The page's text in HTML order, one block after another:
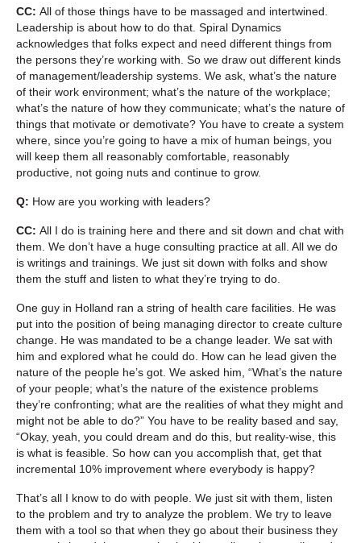
CC: All of those things have to be massaged and intertwined.
Leadership is about how to do that. Spiral Dynamics
acknowledges that folks expect and need different things from
the persons they’re working with. So we draw out different kinds
of management/leadership systems. We ask, what’s the nature
of their work environment; what’s the nature of the workplace;
what’s the nature of how they communicate; what’s the nature of
things that motivate or demotivate? You have to create a system
where, since you’re going to have a mix of human beings, you
will keep them all reasonably comfortable, reasonably
productive, not going nuts and continue to grow.
Q: How are you working with leaders?
CC: All I do is training here and there and sit down and chat with
them. We don’t have a huge consulting practice at all. All we do
is writings and trainings. We just sit down with folks and show
them the stuff and listen to what they’re trying to do.
One guy in Holland ran a string of health care facilities. He was
put into the position of being managing director to create culture
change. He was mandated to be a change leader. We sat with
him and explored what he could do. How can he lead given the
nature of the people he’s got. We asked him, “What’s the nature
of your people; what’s the nature of the existence problems
they’re confronting; what are the realities of what they might and
might not be able to do?” You have to be reality based and say,
“Okay, yeah, you could dream and do this, but reality-wise, this
is what is feasible. So how can you accomplish that, get that
incremental 10% improvement where everybody is happy?
That’s all I know to do with people. We just sit with them, listen
to the problem and try to analyze the problem. We try to leave
them with a tool so that when they go about their business they